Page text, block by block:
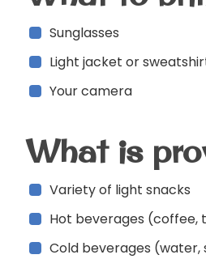
Sunglasses
Light jacket or
Your camera
What is
Variety of light snacks
Hot beverages (coffee,
Cold beverages (water,